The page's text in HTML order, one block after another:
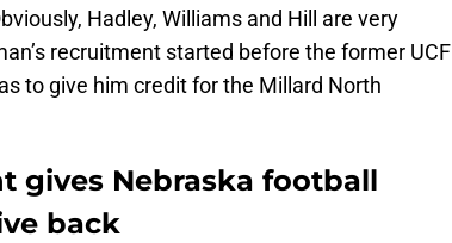
Hadley, Williams and Hill are very
recruitment started before the former UCF
to give him credit for the Millard North
gives Nebraska football
back